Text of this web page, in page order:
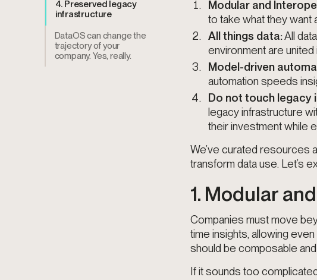
4. Preserved legacy
infrastructure
DataOS can change the
trajectory of your
company. Yes, really.
Modular and
to take what they want
All things data:All
environment are
Model-driven
automation speeds
Do not touch legacy
legacy infrastructure
their investment while
We’ve curated resources
transform data use. Let’s
1. Modular
Companies must move
time insights, allowing
should be composable
If it sounds too